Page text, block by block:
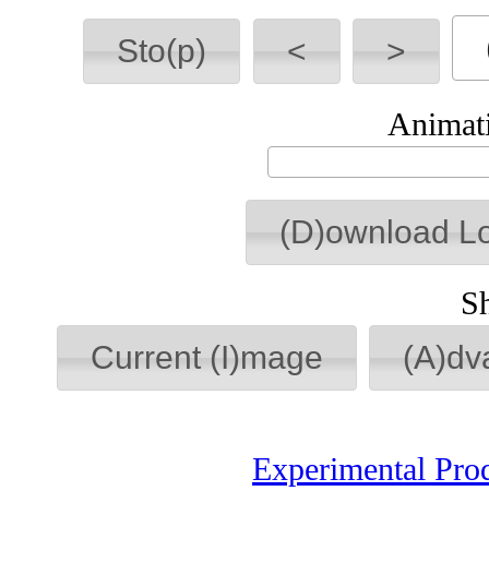
Sto(p) < >
(D)ownload
Current (I)mage
Experimental